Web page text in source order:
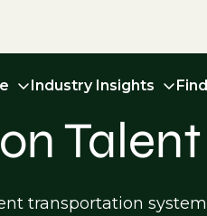
Industry Insights
Talent
transportation